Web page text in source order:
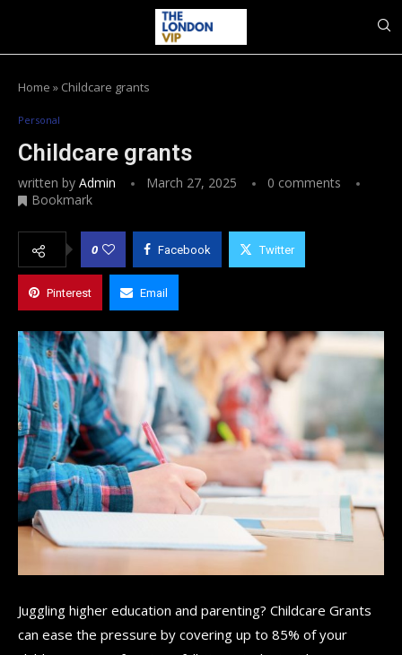
Home » Childcare grants
Personal
Childcare grants
written by Admin March 27, 2025
0 comments
Bookmark
0 Facebook Twitter
Pinterest Email
Juggling higher education and parenting? Childcare Grants
can ease the pressure by covering up to 85% of your